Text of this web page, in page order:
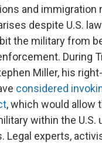
and immigration
despite U.S.
the military from
During
Miller, his
considered
, which would allow
within the U.S.
Legal experts,